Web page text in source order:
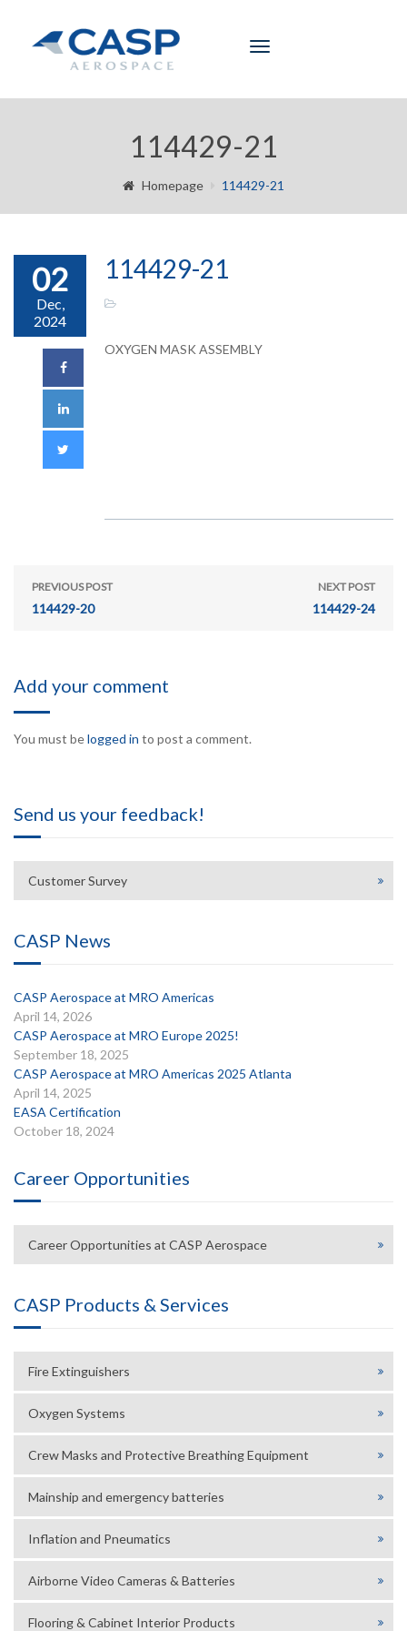
Toggle
114429-21
Homepage 114429-21
02
Dec,
2024
114429-21
OXYGEN MASK ASSEMBLY
PREVIOUS POST
114429-20
NEXT POST
114429-24
Add your comment
You must belogged in to post a comment.
Send us your feedback!
Customer Survey
CASP News
CASP Aerospace at MRO Americas
April 14, 2026
CASP Aerospace at MRO Europe 2025!
September 18, 2025
CASP Aerospace at MRO Americas 2025 Atlanta
April 14, 2025
EASA Certification
October 18, 2024
Career Opportunities
Career Opportunities at CASP Aerospace
CASP Products & Services
Fire Extinguishers
Oxygen Systems
Crew Masks and Protective Breathing Equipment
Mainship and emergency batteries
Inflation and Pneumatics
Airborne Video Cameras & Batteries
Flooring & Cabinet Interior Products